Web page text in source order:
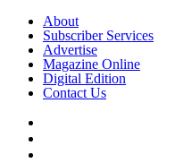
About
Subscriber Services
Advertise
Magazine Online
Digital Edition
Contact Us